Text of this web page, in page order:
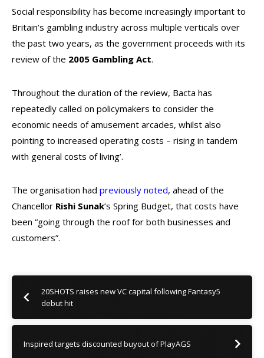
Social responsibility has become increasingly important to
Britain’s gambling industry across multiple verticals over
the past two years, as the government proceeds with its
review of the 2005 Gambling Act.
Throughout the duration of the review, Bacta has
repeatedly called on policymakers to consider the
economic needs of amusement arcades, whilst also
pointing to increased operating costs – rising in tandem
with general costs of living’.
The organisation had previously noted, ahead of the
Chancellor Rishi Sunak’s Spring Budget, that costs have
been “going through the roof for both businesses and
customers”.
20SHOTS raises new VC capital following Fantasy5
debut hit
Inspired targets discounted buyout of PlayAGS